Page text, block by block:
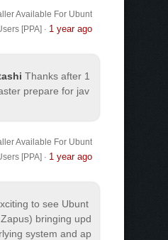
Available For Ubunt
[PPA] · 1 year ago
Thanks after 1
prepare for jav
Available For Ubunt
[PPA] · 1 year ago
to see Ubunt
bringing upd
system and ap